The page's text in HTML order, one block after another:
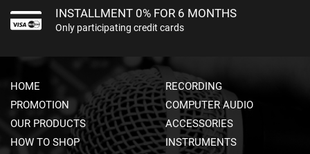
M
I
C
O
H
O
E
S
INSTALLMENT 0% FOR 6 MONTHS
Only participating credit cards
HOME
PROMOTION
OUR PRODUCTS
HOW TO SHOP
RECORDING
COMPUTER AUDIO
ACCESSORIES
INSTRUMENTS